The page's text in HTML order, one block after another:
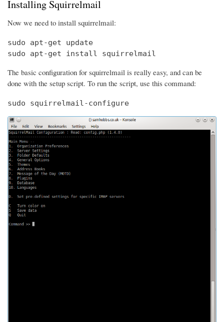
Installing Squirrelmail
Now we need to install squirrelmail:
sudo apt-get update
sudo apt-get install squirrelmail
The basic configuration for squirrelmail is really easy, and can be
done with the setup script. To run the script, use this command:
sudo squirrelmail-configure